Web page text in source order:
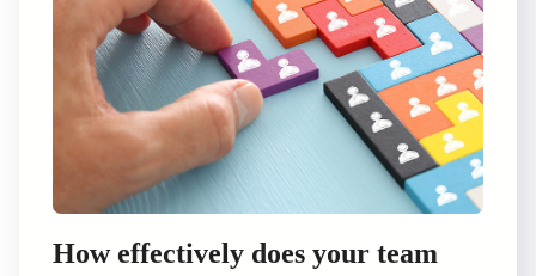
How effectively does your team